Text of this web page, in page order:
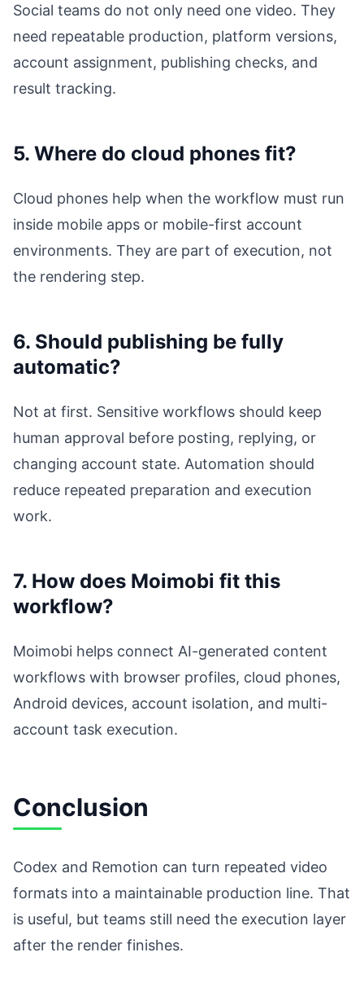
Social teams do not only need one video. They
need repeatable production, platform versions,
account assignment, publishing checks, and
result tracking.
5. Where do cloud phones fit?
Cloud phones help when the workflow must run
inside mobile apps or mobile-first account
environments. They are part of execution, not
the rendering step.
6. Should publishing be fully
automatic?
Not at first. Sensitive workflows should keep
human approval before posting, replying, or
changing account state. Automation should
reduce repeated preparation and execution
work.
7. How does Moimobi fit this
workflow?
Moimobi helps connect AI-generated content
workflows with browser profiles, cloud phones,
Android devices, account isolation, and multi-
account task execution.
Conclusion
Codex and Remotion can turn repeated video
formats into a maintainable production line. That
is useful, but teams still need the execution layer
after the render finishes.